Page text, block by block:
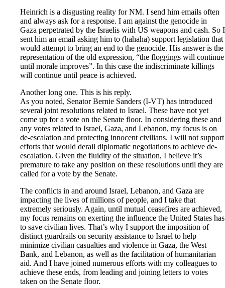
Heinrich is a disgusting reality for NM. I send him emails often
and always ask for a response. I am against the genocide in
Gaza perpetrated by the Israelis with US weapons and cash. So I
sent him an email asking him to (hahaha) support legislation that
would attempt to bring an end to the genocide. His answer is the
representation of the old expression, “the floggings will continue
until morale improves”. In this case the indiscriminate killings
will continue until peace is achieved.
Another long one. This is his reply.
As you noted, Senator Bernie Sanders (I-VT) has introduced
several joint resolutions related to Israel. These have not yet
come up for a vote on the Senate floor. In considering these and
any votes related to Israel, Gaza, and Lebanon, my focus is on
de-escalation and protecting innocent civilians. I will not support
efforts that would derail diplomatic negotiations to achieve de-
escalation. Given the fluidity of the situation, I believe it’s
premature to take any position on these resolutions until they are
called for a vote by the Senate.
The conflicts in and around Israel, Lebanon, and Gaza are
impacting the lives of millions of people, and I take that
extremely seriously. Again, until mutual ceasefires are achieved,
my focus remains on exerting the influence the United States has
to save civilian lives. That’s why I support the imposition of
distinct guardrails on security assistance to Israel to help
minimize civilian casualties and violence in Gaza, the West
Bank, and Lebanon, as well as the facilitation of humanitarian
aid. And I have joined numerous efforts with my colleagues to
achieve these ends, from leading and joining letters to votes
taken on the Senate floor.